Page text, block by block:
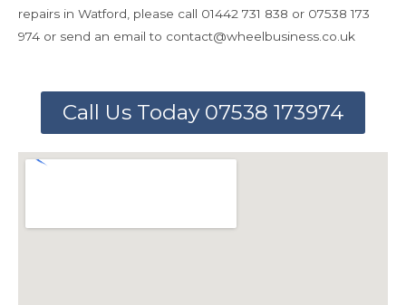
repairs in Watford, please call 01442 731 838 or 07538 173
974 or send an email to contact@wheelbusiness.co.uk
Call Us Today 07538 173974